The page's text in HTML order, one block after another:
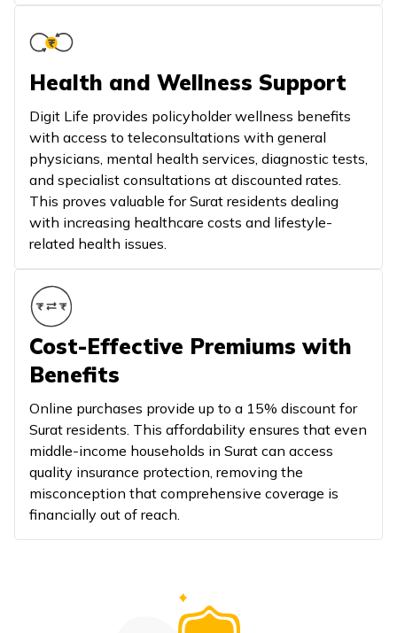
Health and Wellness Support
Digit Life provides policyholder wellness benefits
with access to teleconsultations with general
physicians, mental health services, diagnostic tests,
and specialist consultations at discounted rates.
This proves valuable for Surat residents dealing
with increasing healthcare costs and lifestyle-
related health issues.
Cost-Effective Premiums with
Benefits
Online purchases provide up to a 15% discount for
Surat residents. This affordability ensures that even
middle-income households in Surat can access
quality insurance protection, removing the
misconception that comprehensive coverage is
financially out of reach.